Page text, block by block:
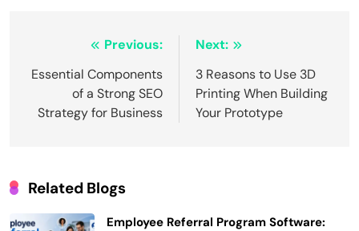
navigation
Previous:
Essential Components
of a Strong SEO
Strategy for Business
Next:
3 Reasons to Use 3D
Printing When Building
Your Prototype
Related Blogs
Employee Referral Program Software: